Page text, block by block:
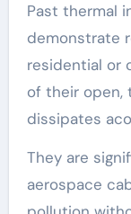
Past thermal
demonstrate
residential or
of their open,
dissipates
They are
aerospace